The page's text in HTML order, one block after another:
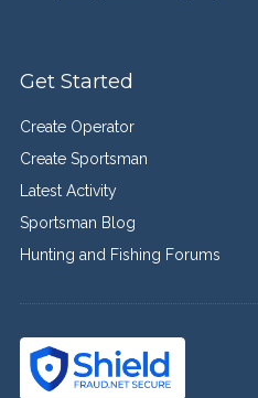
Get Started
Create Operator
Create Sportsman
Latest Activity
Sportsman Blog
Hunting and Fishing Forums